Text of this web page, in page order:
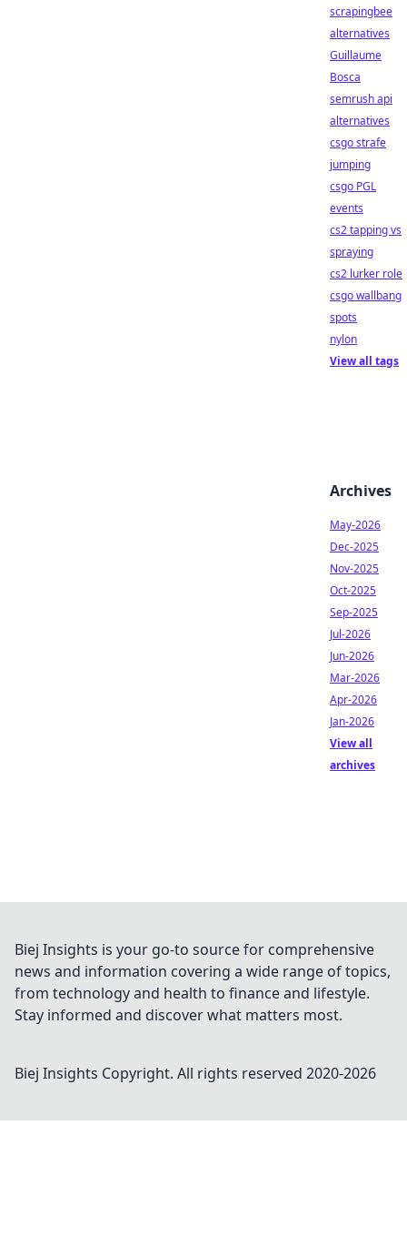
scrapingbee
alternatives
Guillaume
Bosca
semrush api
alternatives
csgo strafe
jumping
csgo PGL
events
cs2 tapping vs
spraying
cs2 lurker role
csgo wallbang
spots
nylon
View all tags
Archives
May-2026
Dec-2025
Nov-2025
Oct-2025
Sep-2025
Jul-2026
Jun-2026
Mar-2026
Apr-2026
Jan-2026
View all
archives
Biej Insights is your go-to source for comprehensive
news and information covering a wide range of topics,
from technology and health to finance and lifestyle.
Stay informed and discover what matters most.
Biej Insights Copyright. All rights reserved 2020-2026